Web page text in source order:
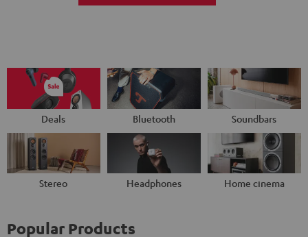
Deals Bluetooth Soundbars
Stereo Headphones Home cinema
Popular Products